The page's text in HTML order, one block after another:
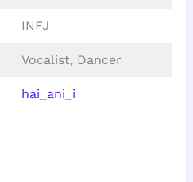
INFJ
Vocalist, Dancer
hai_ani_i